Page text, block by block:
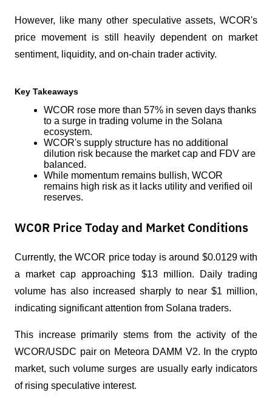
However, like many other speculative assets, WCOR's
price movement is still heavily dependent on market
sentiment, liquidity, and on-chain trader activity.
Key Takeaways
WCOR rose more than 57% in seven days thanks
to a surge in trading volume in the Solana
ecosystem.
WCOR's supply structure has no additional
dilution risk because the market cap and FDV are
balanced.
While momentum remains bullish, WCOR
remains high risk as it lacks utility and verified oil
reserves.
WCOR Price Today and Market Conditions
Currently, the WCOR price today is around $0.0129 with
a market cap approaching $13 million. Daily trading
volume has also increased sharply to near $1 million,
indicating significant attention from Solana traders.
This increase primarily stems from the activity of the
WCOR/USDC pair on Meteora DAMM V2. In the crypto
market, such volume surges are usually early indicators
of rising speculative interest.